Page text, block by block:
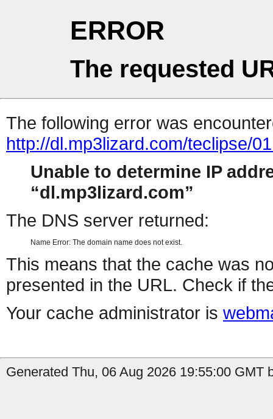
ERROR
The requested
The following error was
http://dl.mp3lizard.com/teclipse/
Unable to determine IP
dl.mp3lizard.com
The DNS server returned:
Name Error: The domain name does not exist.
This means that the cache was
presented in the URL. Check if
Your cache administrator is
Generated Thu, 06 Aug 2026 19:55:00